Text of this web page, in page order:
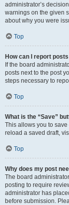
administrator’s
warnings on the given
about why you were
Top
How can I report
If the board
posts next to the post
steps necessary to
Top
What is the “Save”
This allows you to
reload a saved draft,
Top
Why does my post
The board
posting to require
administrator has
before submission.